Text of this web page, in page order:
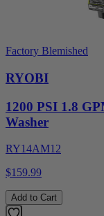
Factory Blemished
RYOBI
1200 PSI 1.8
Washer
RY14AM12
$159.99
Add to Cart